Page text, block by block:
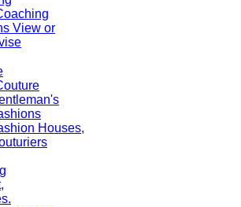
View or
Houses,